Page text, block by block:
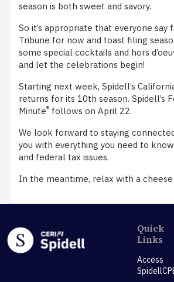
season is both sweet and savory.
So it’s appropriate that everyone
Tribune for now and toast filing
some special cocktails and hors
and let the celebrations begin!
Starting next week, Spidell’s
returns for its 10th season. Spidell’s
Minute® follows on April 22.
We look forward to staying
you with everything you need to
and federal tax issues.
In the meantime, relax with a
Quick
Links
Access